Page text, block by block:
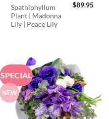
Spathiphyllum
Plant | Madonna
Lily | Peace Lily
$89.95
SPECIAL
NEW